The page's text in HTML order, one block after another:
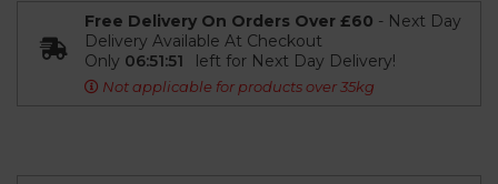
Free Delivery On Orders Over £60 - Next Day
Delivery Available At Checkout
Only 06:51:50 left for Next Day Delivery!
Not applicable for products over 35kg